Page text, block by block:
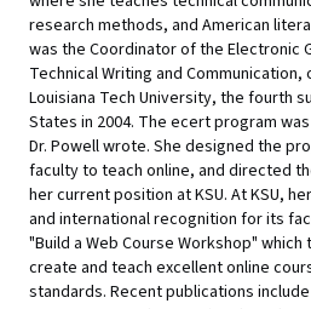
research methods, and American
was the Coordinator of the Electronic
Technical Writing and
Louisiana Tech University, the fourth
States in 2004. The ecert program
Dr. Powell wrote. She designed the
faculty to teach online, and directed
her current position at KSU. At KSU,
and international recognition for its
"Build a Web Course Workshop"
create and teach excellent online
standards. Recent publications